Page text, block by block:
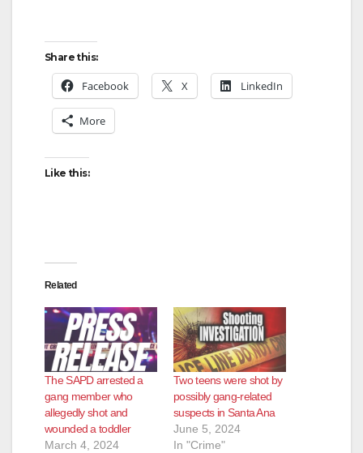
Share this:
Facebook X LinkedIn
More
Like this:
Related
The SAPD arrested a
gang member who
allegedly shot and
wounded a toddler
March 4, 2024
Two teens were shot by
possibly gang-related
suspects in Santa Ana
June 5, 2024
In "Crime"